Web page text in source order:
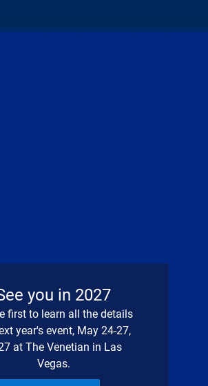
you in 2027
first to learn all the details
year's event, May 24-27,
at The Venetian in Las
Vegas.